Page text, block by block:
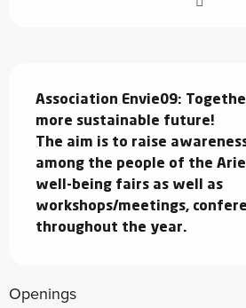
Association Envie09:
more sustainable future!
The aim is to raise
among the people of the
well-being fairs as well as
workshops/meetings,
throughout the year.
Openings